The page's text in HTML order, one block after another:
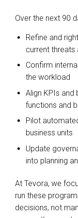
Over the next 90
Refine and
current
Confirm
the workload
Align KPIs and
functions and
Pilot
business units
Update
into planning
At Tevora, we
run these
decisions, not